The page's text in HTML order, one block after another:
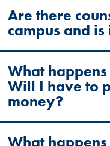
Are there
campus and is
What
Will I have to
money?